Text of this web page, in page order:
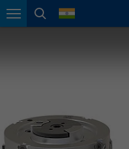
Page navigation
page search
language
México